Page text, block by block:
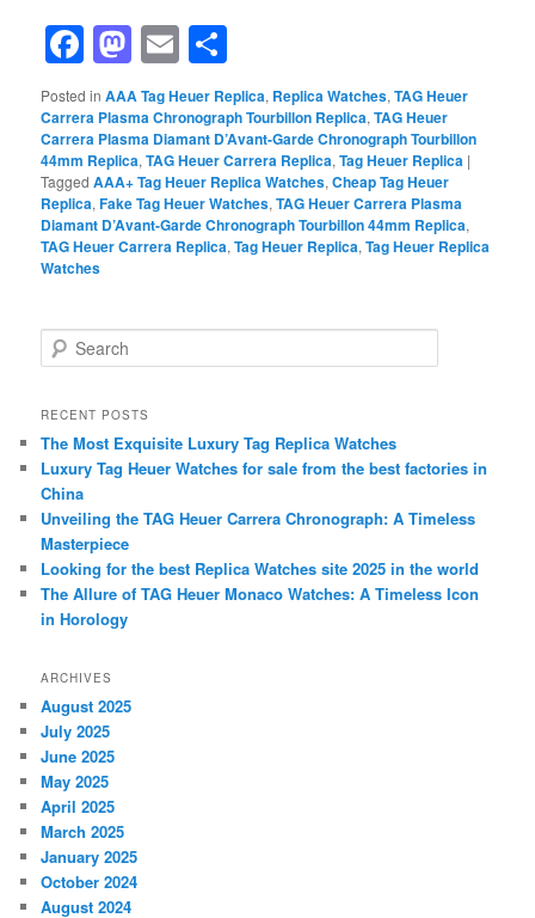
Facebook
Mastodon
Email
Posted in AAA Tag Heuer Replica, Replica Watches,TAG Heuer
Carrera Plasma Chronograph Tourbillon Replica,TAG Heuer
Carrera Plasma Diamant D’Avant-Garde Chronograph Tourbillon
44mm Replica,TAG Heuer Carrera Replica,Tag Heuer Replica |
Tagged AAA+ Tag Heuer Replica Watches,Cheap Tag Heuer
Replica,Fake Tag Heuer Watches,TAG Heuer Carrera Plasma
Diamant D’Avant-Garde Chronograph Tourbillon 44mm Replica,
TAG Heuer Carrera Replica,Tag Heuer Replica,Tag Heuer Replica
Watches
e
r
h
RECENT POSTS
The Most Exquisite Luxury Tag Replica Watches
Luxury Tag Heuer Watches for sale from the best factories in
China
Unveiling the TAG Heuer Carrera Chronograph: A Timeless
Masterpiece
Looking for the best Replica Watches site 2025 in the world
The Allure of TAG Heuer Monaco Watches: A Timeless Icon
in Horology
ARCHIVES
August 2025
July 2025
June 2025
May 2025
April 2025
March 2025
January 2025
October 2024
August 2024